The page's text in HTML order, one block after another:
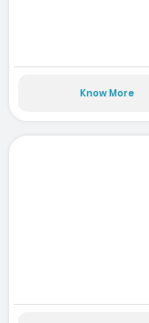
Know More